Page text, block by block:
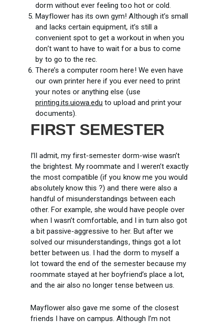
dorm without ever feeling too hot or cold.
Mayflower has its own gym! Although it’s small
and lacks certain equipment, it’s still a
convenient spot to get a workout in when you
don’t want to have to wait for a bus to come
by to go to the rec.
There’s a computer room here! We even have
our own printer here if you ever need to print
your notes or anything else (use
printing.its.uiowa.edu to upload and print your
documents).
FIRST SEMESTER
I’ll admit, my first-semester dorm-wise wasn’t
the brightest. My roommate and I weren’t exactly
the most compatible (if you know me you would
absolutely know this ?) and there were also a
handful of misunderstandings between each
other. For example, she would have people over
when I wasn’t comfortable, and I in turn also got
a bit passive-aggressive to her. But after we
solved our misunderstandings, things got a lot
better between us. I had the dorm to myself a
lot toward the end of the semester because my
roommate stayed at her boyfriend’s place a lot,
and the air also no longer tense between us.
Mayflower also gave me some of the closest
friends I have on campus. Although I’m not